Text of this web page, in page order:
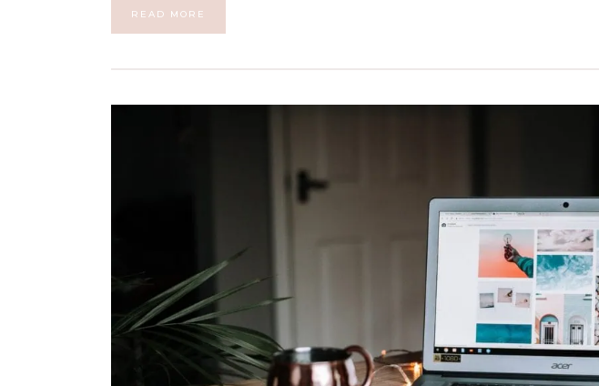
READ MORE